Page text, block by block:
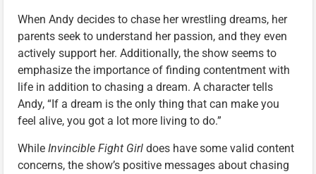
When Andy decides to chase her wrestling dreams, her
parents seek to understand her passion, and they even
actively support her. Additionally, the show seems to
emphasize the importance of finding contentment with
life in addition to chasing a dream. A character tells
Andy, “If a dream is the only thing that can make you
feel alive, you got a lot more living to do.”
While Invincible Fight Girl does have some valid content
concerns, the show’s positive messages about chasing